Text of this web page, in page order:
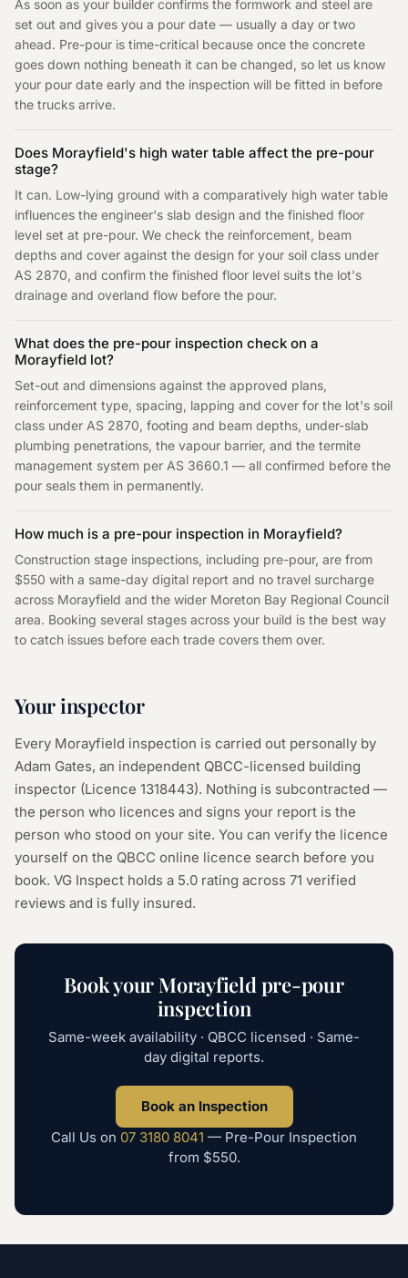
As soon as your builder confirms the formwork and steel are
set out and gives you a pour date — usually a day or two
ahead. Pre-pour is time-critical because once the concrete
goes down nothing beneath it can be changed, so let us know
your pour date early and the inspection will be fitted in before
the trucks arrive.
Does Morayfield's high water table affect the pre-pour
stage?
It can. Low-lying ground with a comparatively high water table
influences the engineer's slab design and the finished floor
level set at pre-pour. We check the reinforcement, beam
depths and cover against the design for your soil class under
AS 2870, and confirm the finished floor level suits the lot's
drainage and overland flow before the pour.
What does the pre-pour inspection check on a
Morayfield lot?
Set-out and dimensions against the approved plans,
reinforcement type, spacing, lapping and cover for the lot's soil
class under AS 2870, footing and beam depths, under-slab
plumbing penetrations, the vapour barrier, and the termite
management system per AS 3660.1 — all confirmed before the
pour seals them in permanently.
How much is a pre-pour inspection in Morayfield?
Construction stage inspections, including pre-pour, are from
$550 with a same-day digital report and no travel surcharge
across Morayfield and the wider Moreton Bay Regional Council
area. Booking several stages across your build is the best way
to catch issues before each trade covers them over.
Your inspector
Every Morayfield inspection is carried out personally by
Adam Gates, an independent QBCC-licensed building
inspector (Licence 1318443). Nothing is subcontracted —
the person who licences and signs your report is the
person who stood on your site. You can verify the licence
yourself on the QBCC online licence search before you
book. VG Inspect holds a 5.0 rating across 71 verified
reviews and is fully insured.
Book your Morayfieldpre-pour
inspection
Same-week availability · QBCC licensed · Same-
day digital reports.
Book an Inspection
Call Us on 07 3180 8041 — Pre-Pour Inspection
from $550.